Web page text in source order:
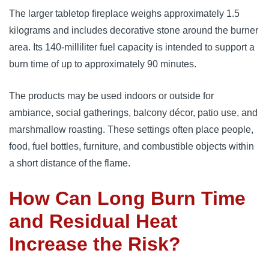
The larger tabletop fireplace weighs approximately 1.5
kilograms and includes decorative stone around the burner
area. Its 140-milliliter fuel capacity is intended to support a
burn time of up to approximately 90 minutes.
The products may be used indoors or outside for
ambiance, social gatherings, balcony décor, patio use, and
marshmallow roasting. These settings often place people,
food, fuel bottles, furniture, and combustible objects within
a short distance of the flame.
How Can Long Burn Time
and Residual Heat
Increase the Risk?